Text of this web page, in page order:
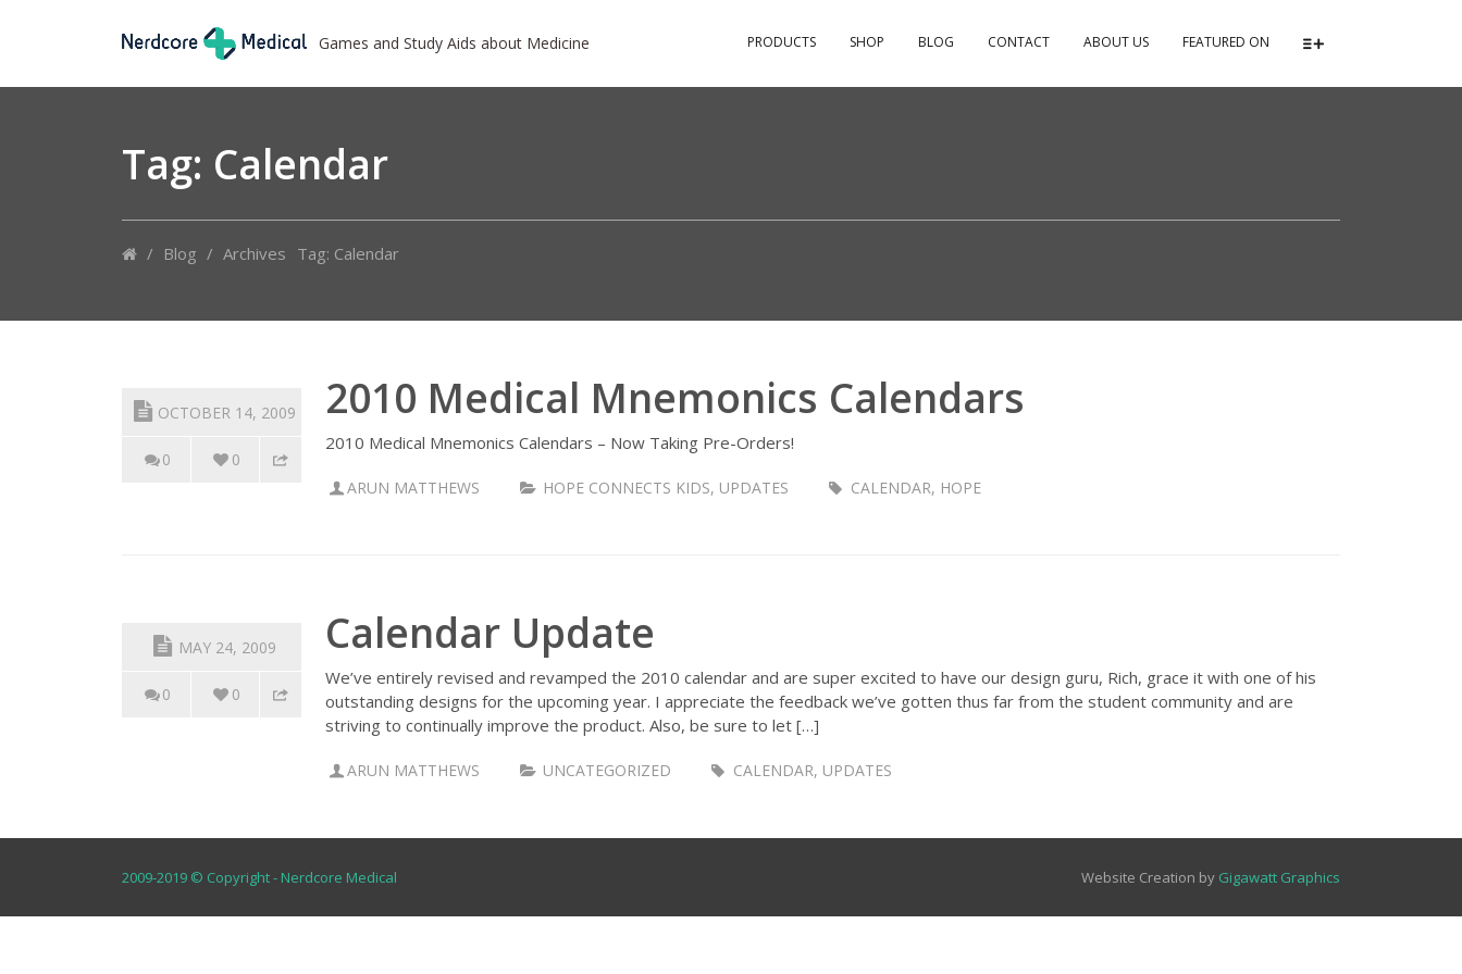
Games and Study Aids about Medicine PRODUCTS SHOP BLOG CONTACT ABOUT US FEATURED ON
Tag: Calendar
/ Blog / Archives Tag: Calendar
OCTOBER 14, 2009
0 0
2010 Medical Mnemonics Calendars
2010 Medical Mnemonics Calendars – Now Taking Pre-Orders!
ARUN MATTHEWS HOPE CONNECTS KIDS, UPDATES CALENDAR, HOPE
MAY 24, 2009
0 0
Calendar Update
We’ve entirely revised and revamped the 2010 calendar and are super excited to have our design guru, Rich, grace it with one of his
outstanding designs for the upcoming year. I appreciate the feedback we’ve gotten thus far from the student community and are
striving to continually improve the product. Also, be sure to let […]
ARUN MATTHEWS UNCATEGORIZED CALENDAR, UPDATES
2009-2019 © Copyright - Nerdcore Medical Website Creation by Gigawatt Graphics